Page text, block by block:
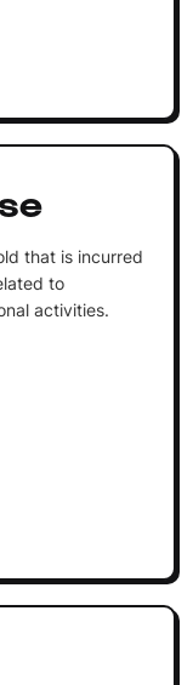
that is incurred
to
activities.